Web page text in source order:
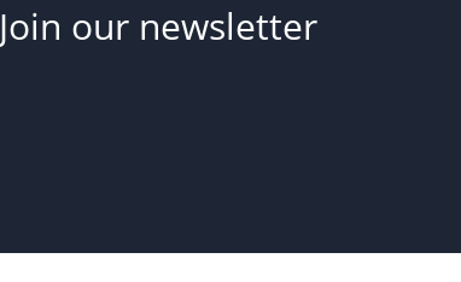
Join our newsletter